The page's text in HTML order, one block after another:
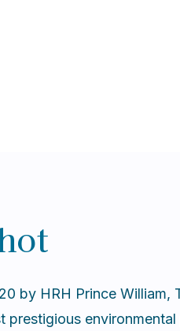
by HRH Prince William,
prestigious environmental